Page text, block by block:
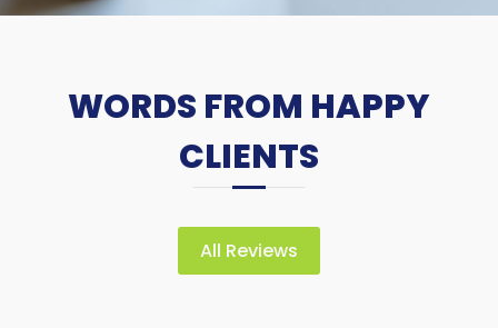
WORDS FROM HAPPY
CLIENTS
All Reviews